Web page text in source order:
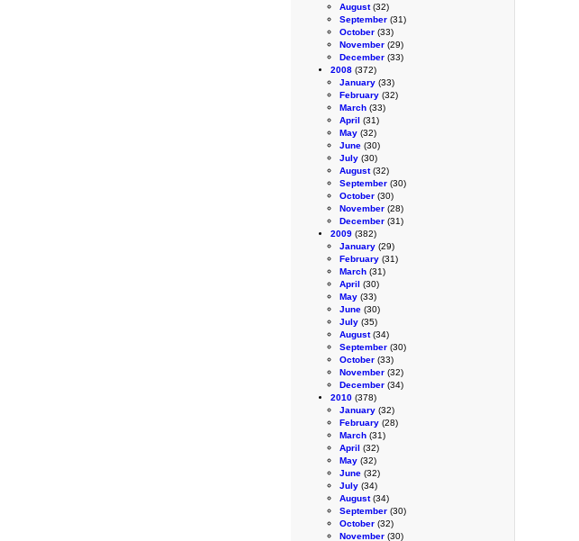
August(32)
September (31)
October (33)
November (29)
December (33)
2008 (372)
January (33)
February (32)
March (33)
April (31)
May (32)
June (30)
July (30)
August(32)
September (30)
October (30)
November (28)
December (31)
2009 (382)
January (29)
February (31)
March (31)
April (30)
May (33)
June (30)
July (35)
August(34)
September (30)
October (33)
November (32)
December (34)
2010 (378)
January (32)
February (28)
March (31)
April (32)
May (32)
June (32)
July (34)
August(34)
September (30)
October (32)
November (30)